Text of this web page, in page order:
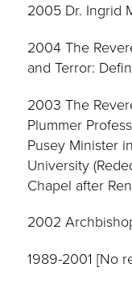
2005 Dr. Ingrid
2004 The
and Terror:
2003 The
Plummer
Pusey Minister
University
Chapel after
2002
1989-2001 [No